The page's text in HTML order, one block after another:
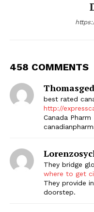
458 COMMENTS
best rated
http://
Canada Pharm
They bridge
where to get
They provide
doorstep.